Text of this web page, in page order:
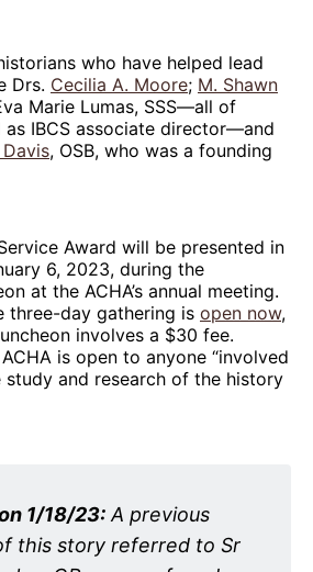
who have helped lead
Drs. Cecilia A. Moore; M. Shawn
Marie Lumas, SSS—all of
as IBCS associate director—and
, OSB, who was a founding
Award will be presented in
6, 2023, during the
at the ACHA’s annual meeting.
three-day gathering is open now,
involves a $30 fee.
is open to anyone “involved
and research of the history
1/18/23: A previous
this story referred to Sr